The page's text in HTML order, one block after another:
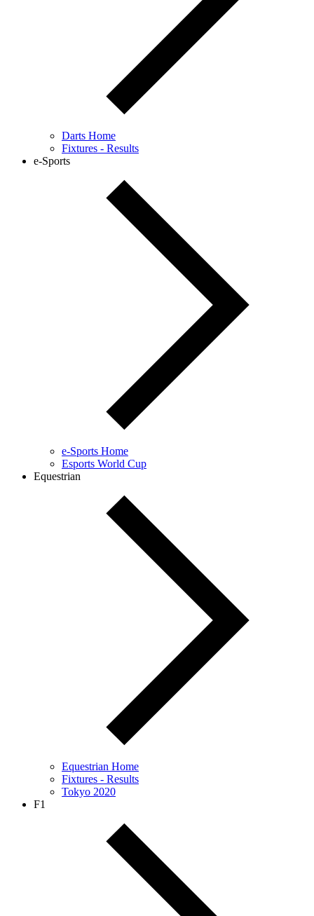
Darts Home
Fixtures - Results
e-Sports
e-Sports Home
Esports World Cup
Equestrian
Equestrian Home
Fixtures - Results
Tokyo 2020
F1